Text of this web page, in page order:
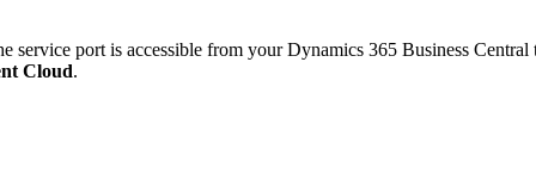
service port is accessible from your Dynamics 365 Business Central
Cloud.